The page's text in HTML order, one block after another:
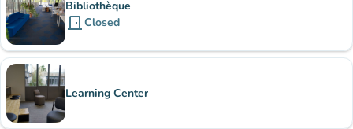
Bibliothèque
door_front Closed
Learning Center